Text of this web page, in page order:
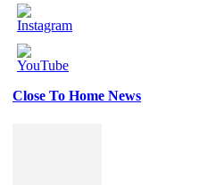
Close To Home News